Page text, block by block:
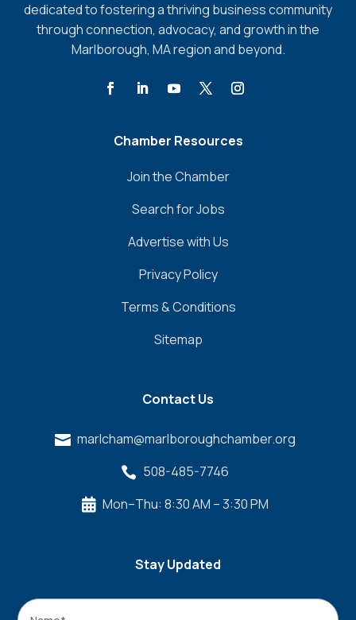
dedicated to fostering a thriving business community
through connection, advocacy, and growth in the
Marlborough, MA region and beyond.
Chamber Resources
Join the Chamber
Search for Jobs
Advertise with Us
Privacy Policy
Terms & Conditions
Sitemap
Contact Us
 marlcham@marlboroughchamber.org
 508-485-7746
 Mon–Thu: 8:30 AM – 3:30 PM
Stay Updated
Name